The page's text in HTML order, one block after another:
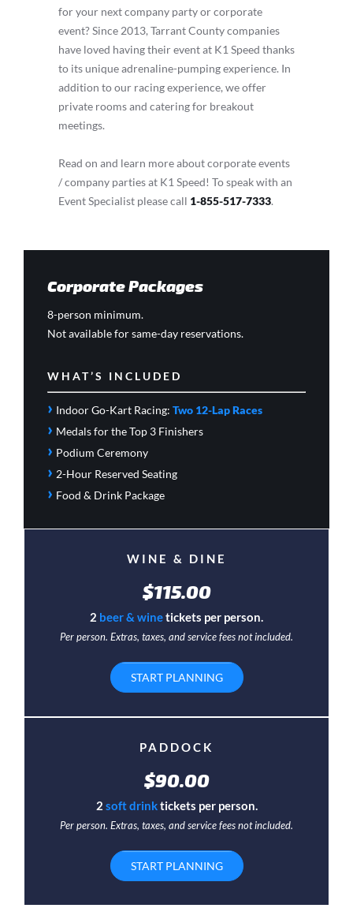
for your next company party or corporate
event? Since 2013, Tarrant County companies
have loved having their event at K1 Speed thanks
to its unique adrenaline-pumping experience. In
addition to our racing experience, we offer
private rooms and catering for breakout
meetings.
Read on and learn more about corporate events
/ company parties at K1 Speed! To speak with an
Event Specialist please call 1-855-517-7333.
Corporate Packages
8-person minimum.
Not available for same-day reservations.
WHAT’S INCLUDED
› Indoor Go-Kart Racing: Two 12-Lap Races
› Medals for the Top 3 Finishers
› Podium Ceremony
› 2-Hour Reserved Seating
› Food & Drink Package
WINE & DINE
$115.00
2 beer & winetickets per person.
Per person. Extras, taxes, and service fees not included.
START PLANNING
PADDOCK
$90.00
2 soft drinktickets per person.
Per person. Extras, taxes, and service fees not included.
START PLANNING